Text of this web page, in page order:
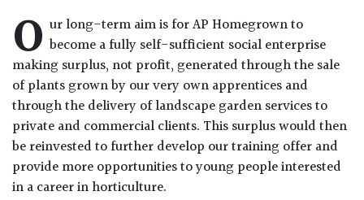
O ur long-term aim is for AP Homegrown to
become a fully self-sufficient social enterprise
making surplus, not profit, generated through the sale
of plants grown by our very own apprentices and
through the delivery of landscape garden services to
private and commercial clients. This surplus would then
be reinvested to further develop our training offer and
provide more opportunities to young people interested
in a career in horticulture.